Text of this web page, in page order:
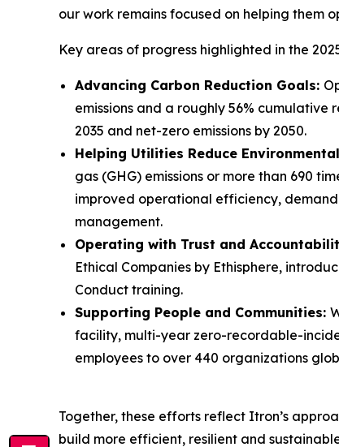
our work remains focused on helping them
Key areas of progress highlighted in the
Advancing Carbon Reduction Goals:
emissions and a roughly 56%
2035 and net-zero emissions by 2050.
Helping Utilities Reduce
gas (GHG) emissions or more than 690
improved operational efficiency,
management.
Operating with Trust and
Ethical Companies by Ethisphere,
Conduct training.
Supporting People and Communities:
facility, multi-year zero-recordable-
employees to over 440 organizations
Together, these efforts reflect Itron’s
build more efficient, resilient and